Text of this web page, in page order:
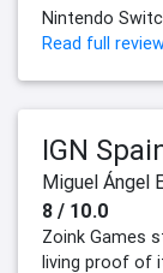
Nintendo
Read full
IGN
Miguel Ángel
8 / 10.0
Zoink Games
living proof of